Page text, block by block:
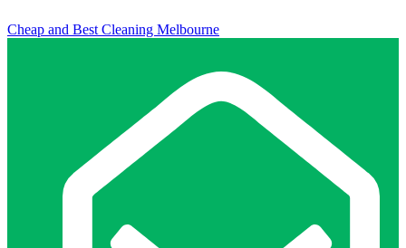
Cheap and Best Cleaning Melbourne